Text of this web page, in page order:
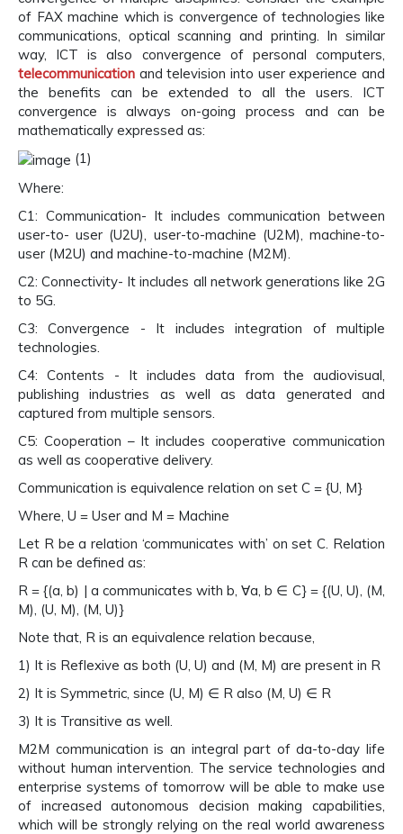
of FAX machine which is convergence of technologies like
communications, optical scanning and printing. In similar
way, ICT is also convergence of personal computers,
telecommunication and television into user experience and
the benefits can be extended to all the users. ICT
convergence is always on-going process and can be
mathematically expressed as:
(1)
Where:
C1: Communication- It includes communication between
user-to- user (U2U), user-to-machine (U2M), machine-to-
user (M2U) and machine-to-machine (M2M).
C2: Connectivity- It includes all network generations like 2G
to 5G.
C3: Convergence - It includes integration of multiple
technologies.
C4: Contents - It includes data from the audiovisual,
publishing industries as well as data generated and
captured from multiple sensors.
C5: Cooperation – It includes cooperative communication
as well as cooperative delivery.
Communication is equivalence relation on set C = {U, M}
Where, U = User and M = Machine
Let R be a relation ‘communicates with’ on set C. Relation
R can be defined as:
R = {(a, b) | a communicates with b, ∀a, b ∈ C} = {(U, U), (M,
M), (U, M), (M, U)}
Note that, R is an equivalence relation because,
1) It is Reflexive as both (U, U) and (M, M) are present in R
2) It is Symmetric, since (U, M) ∈ R also (M, U) ∈ R
3) It is Transitive as well.
M2M communication is an integral part of da-to-day life
without human intervention. The service technologies and
enterprise systems of tomorrow will be able to make use
of increased autonomous decision making capabilities,
which will be strongly relying on the real world awareness